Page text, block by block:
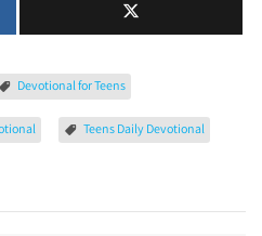
Devotional for Teens
Teens Daily Devotional